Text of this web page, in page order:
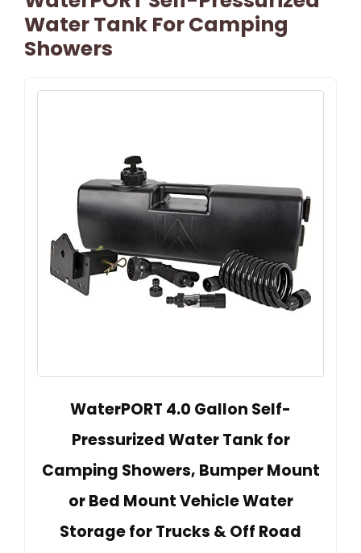
Water Tank For Camping
Showers
WaterPORT 4.0 Gallon Self-
Pressurized Water Tank for
Camping Showers, Bumper Mount
or Bed Mount Vehicle Water
Storage for Trucks & Off Road